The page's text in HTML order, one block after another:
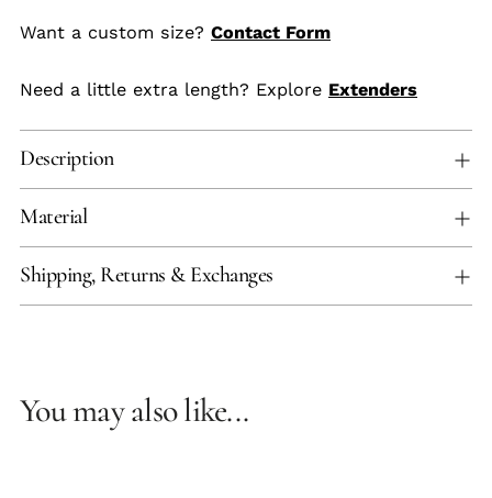
Want a custom size? Contact Form
Need a little extra length? Explore Extenders
Description
Material
Shipping, Returns & Exchanges
You may also like...